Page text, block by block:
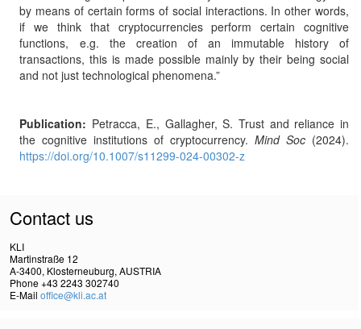
by means of certain forms of social interactions. In other words,
if we think that cryptocurrencies perform certain cognitive
functions, e.g. the creation of an immutable history of
transactions, this is made possible mainly by their being social
and not just technological phenomena.”
Publication: Petracca, E., Gallagher, S. Trust and reliance in
the cognitive institutions of cryptocurrency.Mind Soc (2024).
https://doi.org/10.1007/s11299-024-00302-z
Contact us
KLI
Martinstraße 12
A-3400, Klosterneuburg, AUSTRIA
Phone +43 2243 302740
E-Mail office@kli.ac.at